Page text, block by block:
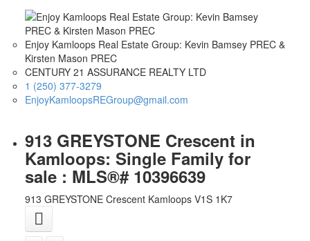
Enjoy Kamloops Real Estate Group: Kevin Bamsey PREC &
Kirsten Mason PREC
CENTURY 21 ASSURANCE REALTY LTD
1 (250) 377-3279
EnjoyKamloopsREGroup@gmail.com
913 GREYSTONE Crescent in
Kamloops: Single Family for
sale : MLS®# 10396639
913 GREYSTONE Crescent Kamloops V1S 1K7